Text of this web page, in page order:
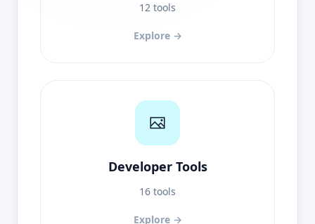
12 tools
Explore →
Developer Tools
16 tools
Explore →